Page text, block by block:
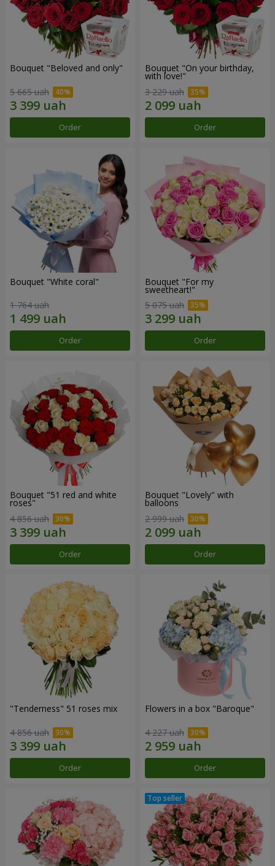
Bouquet "Beloved and only"
5 665 uah
Order
Bouquet "On your birthday,
with love!"
3 229 uah
Order
Bouquet "White coral"
1 764 uah
Order
Bouquet "For my
sweetheart!"
5 075 uah
Order
Bouquet "51 red and white
roses"
4 856 uah
Order
Bouquet "Lovely" with
balloons
2 999 uah
Order
"Tenderness" 51 roses mix
4 856 uah
Order
Flowers in a box "Baroque"
4 227 uah
Order